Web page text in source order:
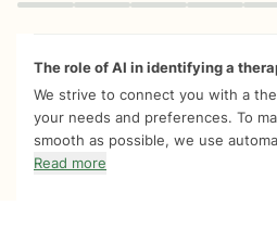
Quiz progress 0 of 8
The role of AI in identifying a
We strive to connect you with a
your needs and preferences. To
smooth as possible, we use
Read more